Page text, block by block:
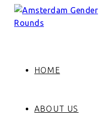
HOME
ABOUT US